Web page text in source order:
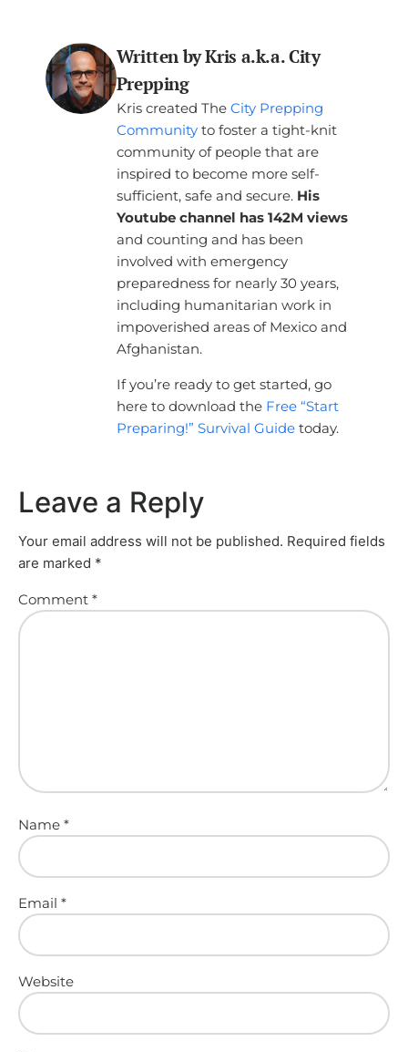
Written by Kris a.k.a. City
Prepping
Kris created The City Prepping
Communityto foster a tight-knit
community of people that are
inspired to become more self-
sufficient, safe and secure. His
Youtube channel has 142M views
and counting and has been
involved with emergency
preparedness for nearly 30 years,
including humanitarian work in
impoverished areas of Mexico and
Afghanistan.
If you’re ready to get started, go
here to download the Free “Start
Preparing!” Survival Guidetoday.
Leave a Reply
Your email address will not be published. Required fields
are marked *
Comment *
Name *
Email *
Website